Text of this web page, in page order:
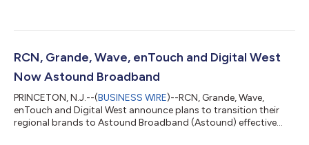
RCN, Grande, Wave, enTouch and Digital West
Now Astound Broadband
PRINCETON, N.J.--(BUSINESS WIRE)--RCN, Grande, Wave,
enTouch and Digital West announce plans to transition their
regional brands to Astound Broadband (Astound) effective